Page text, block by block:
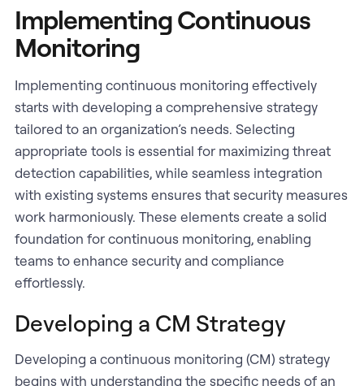
Implementing Continuous
Monitoring
Implementing continuous monitoring effectively
starts with developing a comprehensive strategy
tailored to an organization’s needs. Selecting
appropriate tools is essential for maximizing threat
detection capabilities, while seamless integration
with existing systems ensures that security measures
work harmoniously. These elements create a solid
foundation for continuous monitoring, enabling
teams to enhance security and compliance
effortlessly.
Developing a CM Strategy
Developing a continuous monitoring (CM) strategy
begins with understanding the specific needs of an